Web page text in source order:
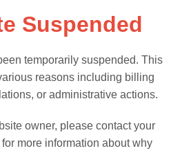
Suspended
temporarily suspended. This
reasons including billing
or administrative actions.
owner, please contact your
more information about why